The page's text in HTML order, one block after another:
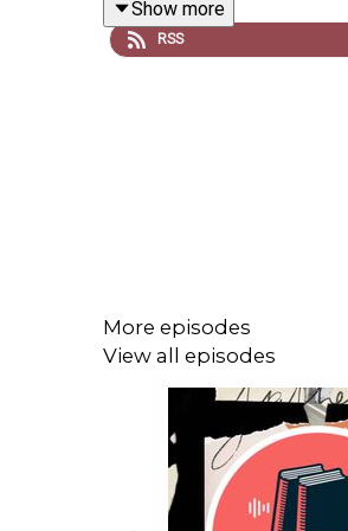
progress; long-form
Subscribe :iTunes/Apple•
Show more
RSS
More episodes
View all episodes